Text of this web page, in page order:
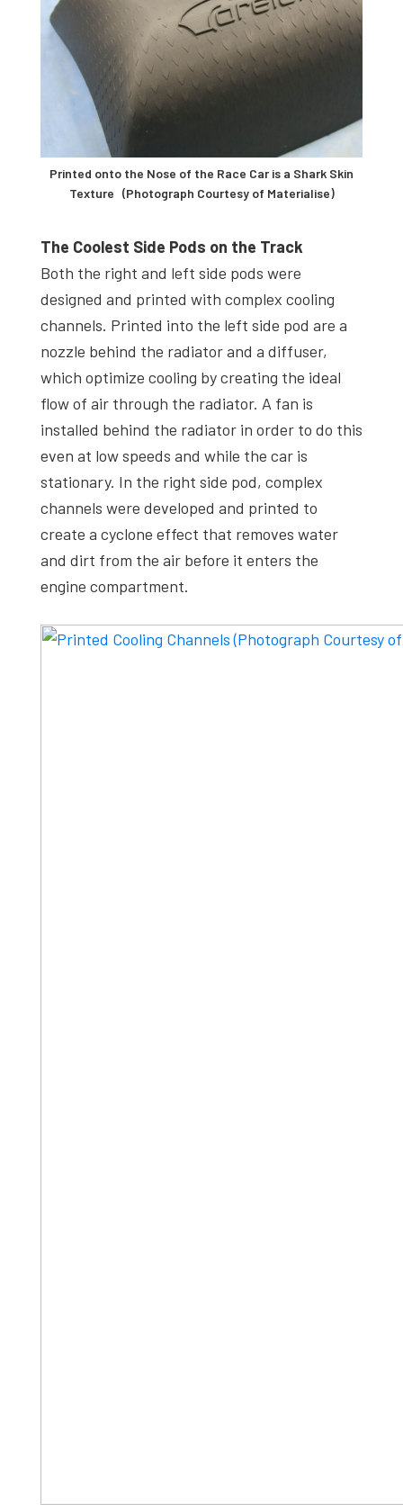
Printed onto the Nose of the Race Car is a Shark Skin
Texture (Photograph Courtesy of Materialise)
The Coolest Side Pods on the Track
Both the right and left side pods were
designed and printed with complex cooling
channels. Printed into the left side pod are a
nozzle behind the radiator and a diffuser,
which optimize cooling by creating the ideal
flow of air through the radiator. A fan is
installed behind the radiator in order to do this
even at low speeds and while the car is
stationary. In the right side pod, complex
channels were developed and printed to
create a cyclone effect that removes water
and dirt from the air before it enters the
engine compartment.